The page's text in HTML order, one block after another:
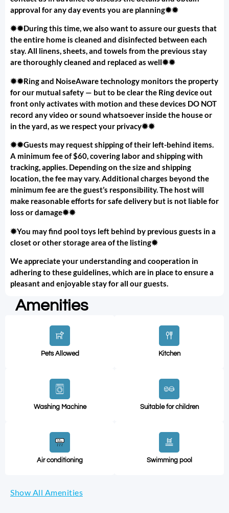
approval for any day events you are planning✹✹
✹✹During this time, we also want to assure our guests that
the entire home is cleaned and disinfected between each
stay. All linens, sheets, and towels from the previous stay
are thoroughly cleaned and replaced as well✹✹
✹✹Ring and NoiseAware technology monitors the property
for our mutual safety — but to be clear the Ring device out
front only activates with motion and these devices DO NOT
record any video or sound whatsoever inside the house or
in the yard, as we respect your privacy✹✹
✹✹Guests may request shipping of their left-behind items.
A minimum fee of $60, covering labor and shipping with
tracking, applies. Depending on the size and shipping
location, the fee may vary. Additional charges beyond the
minimum fee are the guest’s responsibility. The host will
make reasonable efforts for safe delivery but is not liable for
loss or damage✹✹
✹You may find pool toys left behind by previous guests in a
closet or other storage area of the listing✹
We appreciate your understanding and cooperation in
adhering to these guidelines, which are in place to ensure a
pleasant and enjoyable stay for all our guests.
Amenities
Pets Allowed Kitchen
Washing Machine Suitable for children
Air conditioning Swimming pool
Show All Amenities